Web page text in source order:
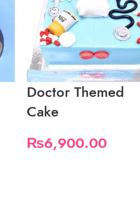
Doctor Themed
Cake
₨6,900.00